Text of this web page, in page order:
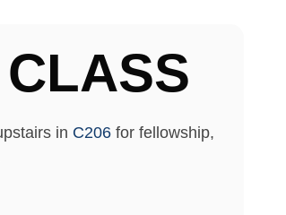
in C206 for fellowship,